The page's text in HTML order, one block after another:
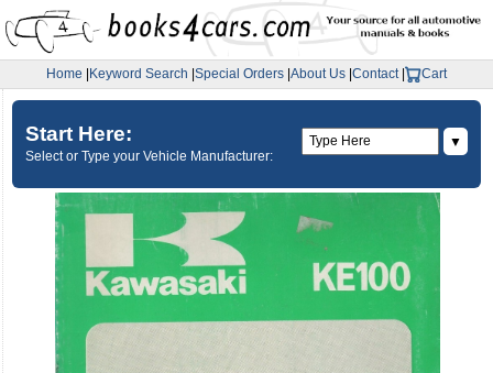
Home Keyword Search Special Orders About Us Contact| Cart
Start Here:
Select or Type your Vehicle Manufacturer:
▼